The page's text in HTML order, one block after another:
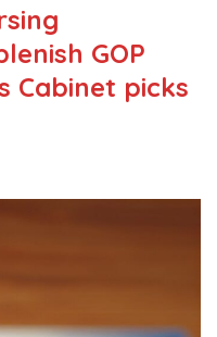
GOP
Cabinet picks